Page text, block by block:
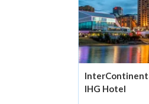
IHG Hotel